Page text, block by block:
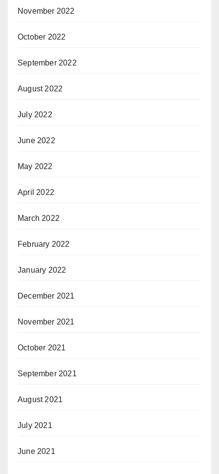
November 2022
October 2022
September 2022
August 2022
July 2022
June 2022
May 2022
April 2022
March 2022
February 2022
January 2022
December 2021
November 2021
October 2021
September 2021
August 2021
July 2021
June 2021